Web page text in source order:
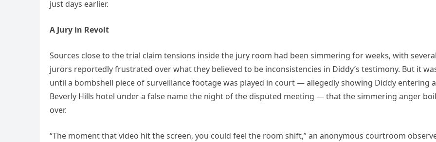
just days earlier.
A Jury in Revolt
Sources close to the trial claim tensions inside the jury room had been simmering for weeks, with
jurors reportedly frustrated over what they believed to be inconsistencies in Diddy’s testimony. But it
until a bombshell piece of surveillance footage was played in court — allegedly showing Diddy entering a
Beverly Hills hotel under a false name the night of the disputed meeting — that the simmering anger
over.
“The moment that video hit the screen, you could feel the room shift,” an anonymous courtroom